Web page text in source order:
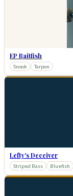
EP Baitfish
Snook Tarpon
Lefty's Deceiver
Striped Bass Bluefish